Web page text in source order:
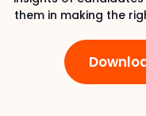
them in making the